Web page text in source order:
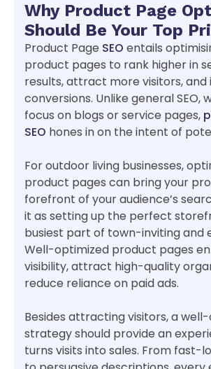
Why Product Page
Should Be Your Top
Product Page SEO entails
product pages to rank higher in
results, attract more visitors, and
conversions. Unlike general SEO,
focus on blogs or service pages,
SEO hones in on the intent of
For outdoor living businesses,
product pages can bring your
forefront of your audience’s
it as setting up the perfect
busiest part of town-inviting and
Well-optimized product pages
visibility, attract high-quality
reduce reliance on paid ads.
Besides attracting visitors, a
strategy should provide an
turns visits into sales. From fast-